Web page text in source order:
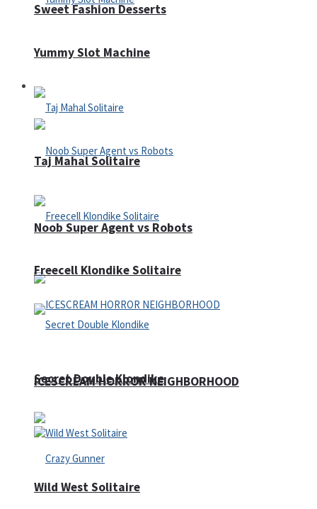
Sweet Fashion Desserts
Adventure
Noob Super Agent vs Robots
ICESCREAM HORROR NEIGHBORHOOD
Yummy Slot Machine
Taj Mahal Solitaire
Freecell Klondike Solitaire
Secret Double Klondike
Wild West Solitaire